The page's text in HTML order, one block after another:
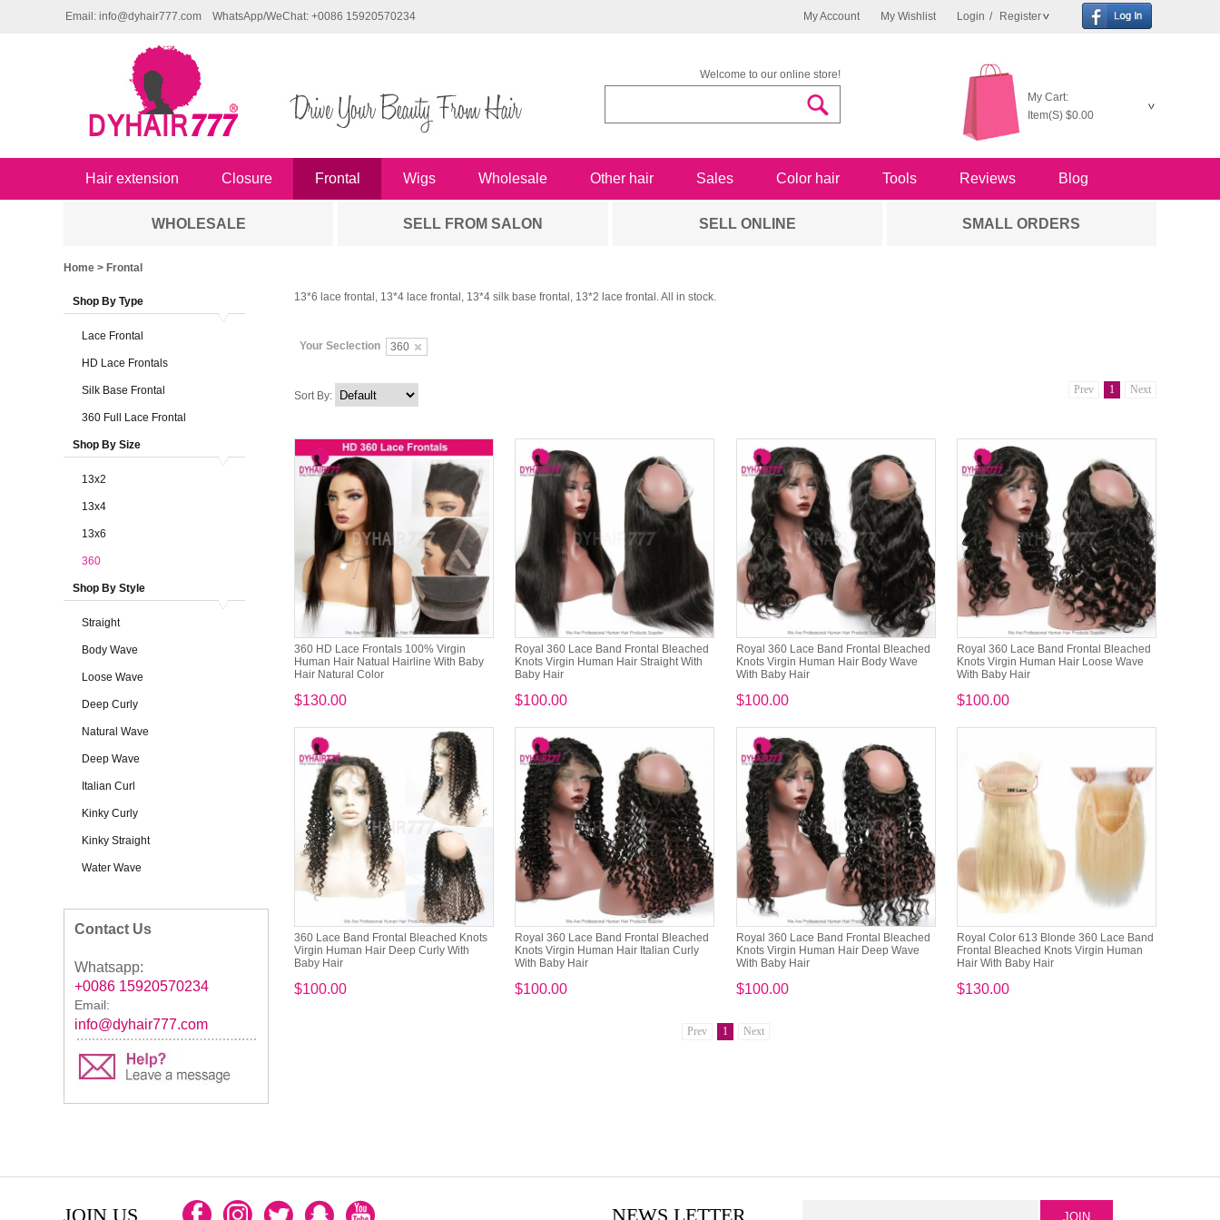
My Account My Wishlist Login / Register
Email: info@dyhair777.com WhatsApp/WeChat: +0086 15920570234
Welcome to our online store!
My Cart:
Item(S) $0.00
Hair extension Closure Frontal Wigs Wholesale Other hair Sales Color hair Tools Reviews Blog
WHOLESALE SELL FROM SALON SELL ONLINE SMALL ORDERS
Home > Frontal
Shop By Type
Lace Frontal
HD Lace Frontals
Silk Base Frontal
360 Full Lace Frontal
Shop By Size
13x2
13x4
13x6
360
Shop By Style
Straight
Body Wave
Loose Wave
Deep Curly
Natural Wave
Deep Wave
Italian Curl
Kinky Curly
Kinky Straight
Water Wave
Contact Us
Whatsapp:
+0086 15920570234
Email:
info@dyhair777.com
13*6 lace frontal, 13*4 lace frontal, 13*4 silk base frontal, 13*2 lace frontal. All in stock.
Your Seclection 360
Prev 1 Next
Sort By:
360 HD Lace Frontals 100% Virgin
Human Hair Natual Hairline With Baby
Hair Natural Color
$130.00
Royal 360 Lace Band Frontal Bleached
Knots Virgin Human Hair Straight With
Baby Hair
$100.00
Royal 360 Lace Band Frontal Bleached
Knots Virgin Human Hair Body Wave
With Baby Hair
$100.00
Royal 360 Lace Band Frontal Bleached
Knots Virgin Human Hair Loose Wave
With Baby Hair
$100.00
360 Lace Band Frontal Bleached Knots
Virgin Human Hair Deep Curly With
Baby Hair
$100.00
Royal 360 Lace Band Frontal Bleached
Knots Virgin Human Hair Italian Curly
With Baby Hair
$100.00
Royal 360 Lace Band Frontal Bleached
Knots Virgin Human Hair Deep Wave
With Baby Hair
$100.00
Royal Color 613 Blonde 360 Lace Band
Frontal Bleached Knots Virgin Human
Hair With Baby Hair
$130.00
Prev 1 Next
JOIN US NEWS LETTER